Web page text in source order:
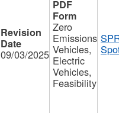
09/03/2025
Zero
Emissions
Vehicles,
Electric
Vehicles,
Feasibility